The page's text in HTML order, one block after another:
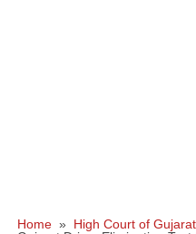
Home » High Court of Gujarat